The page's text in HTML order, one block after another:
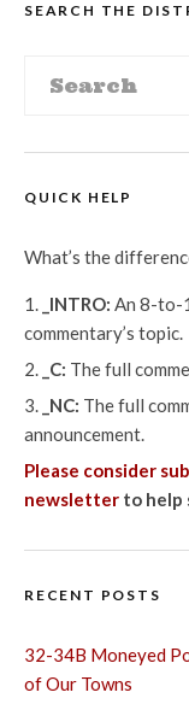
SEARCH THE
QUICK HELP
What’s the
_INTRO: An 8-to-
commentary’s topic.
_C: The full
_NC: The full
announcement.
Please consider
newsletter to help
RECENT POSTS
32-34B Moneyed
of Our Towns